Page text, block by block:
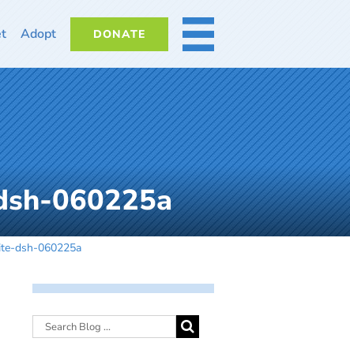
Adopt DONATE MORE
060225a
dsh-060225a